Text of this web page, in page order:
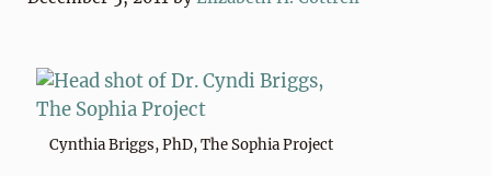
Cynthia Briggs, PhD, The Sophia Project